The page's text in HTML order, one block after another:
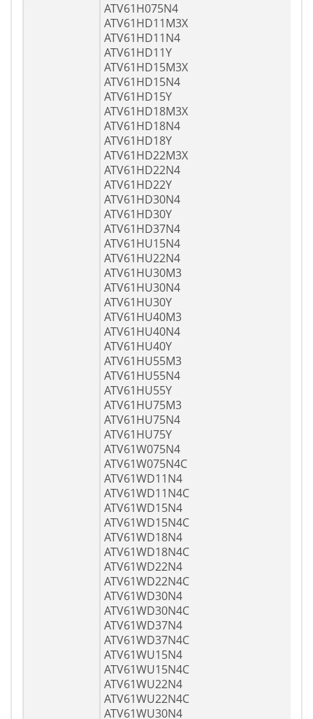
ATV61H075N4
ATV61HD11M3X
ATV61HD11N4
ATV61HD11Y
ATV61HD15M3X
ATV61HD15N4
ATV61HD15Y
ATV61HD18M3X
ATV61HD18N4
ATV61HD18Y
ATV61HD22M3X
ATV61HD22N4
ATV61HD22Y
ATV61HD30N4
ATV61HD30Y
ATV61HD37N4
ATV61HU15N4
ATV61HU22N4
ATV61HU30M3
ATV61HU30N4
ATV61HU30Y
ATV61HU40M3
ATV61HU40N4
ATV61HU40Y
ATV61HU55M3
ATV61HU55N4
ATV61HU55Y
ATV61HU75M3
ATV61HU75N4
ATV61HU75Y
ATV61W075N4
ATV61W075N4C
ATV61WD11N4
ATV61WD11N4C
ATV61WD15N4
ATV61WD15N4C
ATV61WD18N4
ATV61WD18N4C
ATV61WD22N4
ATV61WD22N4C
ATV61WD30N4
ATV61WD30N4C
ATV61WD37N4
ATV61WD37N4C
ATV61WU15N4
ATV61WU15N4C
ATV61WU22N4
ATV61WU22N4C
ATV61WU30N4